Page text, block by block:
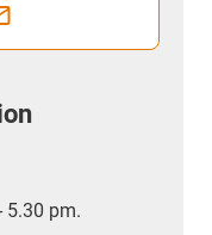
5.30 pm.